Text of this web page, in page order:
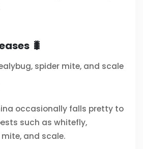
🐛
spider mite, and scale
occasionally falls pretty to
such as whitefly,
and scale.